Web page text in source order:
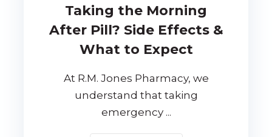
Taking the Morning
After Pill? Side Effects &
What to Expect
At R.M. Jones Pharmacy, we
understand that taking
emergency ...